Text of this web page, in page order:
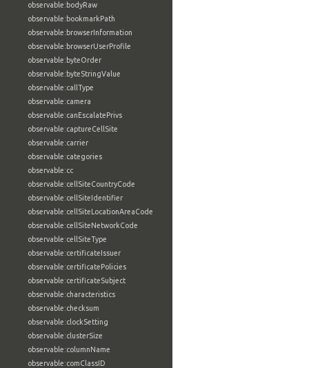
observable:bodyRaw
observable:bookmarkPath
observable:browserInformation
observable:browserUserProfile
observable:byteOrder
observable:byteStringValue
observable:callType
observable:camera
observable:canEscalatePrivs
observable:captureCellSite
observable:carrier
observable:categories
observable:cc
observable:cellSiteCountryCode
observable:cellSiteIdentifier
observable:cellSiteLocationAreaCode
observable:cellSiteNetworkCode
observable:cellSiteType
observable:certificateIssuer
observable:certificatePolicies
observable:certificateSubject
observable:characteristics
observable:checksum
observable:clockSetting
observable:clusterSize
observable:columnName
observable:comClassID